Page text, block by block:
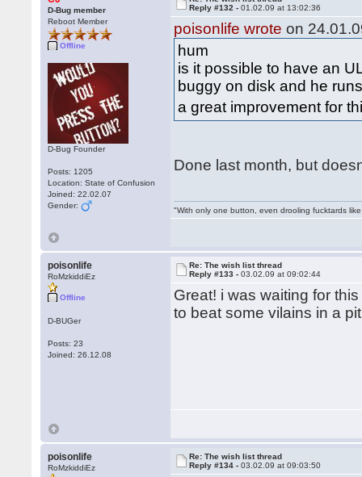
D-Bug member
Reboot Member
Offline
D-Bug Founder
Posts: 1205
Location: State of Confusion
Joined: 22.02.07
Gender:
Reply #132 -01.02.09 at 13:02:36
poisonlife wrote on
hum
is it possible to have an
buggy on disk and he
a great improvement for
Done last month, but
"With only one button, even drooling fucktards
poisonlife
RoMzkiddiEz
Offline
D-BUGer
Posts: 23
Joined: 26.12.08
Re: The wish list thread
Reply #133 -03.02.09 at 09:02:44
Great! i was waiting for
to beat some vilains in a
poisonlife
RoMzkiddiEz
Re: The wish list thread
Reply #134 -03.02.09 at 09:03:50